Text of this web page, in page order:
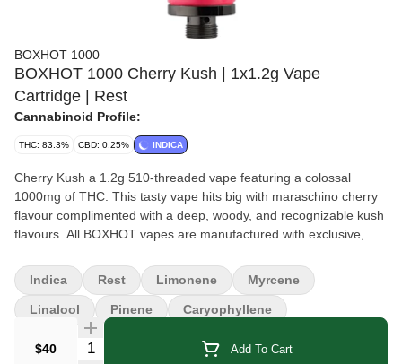
BOXHOT 1000
BOXHOT 1000 Cherry Kush | 1x1.2g Vape
Cartridge | Rest
Cannabinoid Profile:
THC: 83.3% CBD: 0.25% INDICA
Cherry Kush a 1.2g 510-threaded vape featuring a colossal
1000mg of THC. This tasty vape hits big with maraschino cherry
flavour complimented with a deep, woody, and recognizable kush
flavours. All BOXHOT vapes are manufactured with exclusive,
BOXHOT vapes are produced with industry-leading CO2
extraction and refining process.
$40 Quantity Selector Add To Cart
Indica Rest Limonene Myrcene
Linalool Pinene Caryophyllene